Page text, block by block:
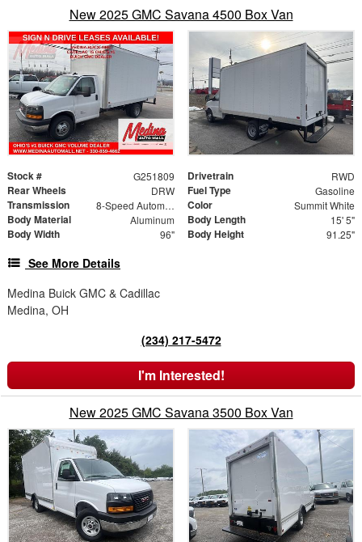
New 2025 GMC Savana 4500 Box Van
Stock # G251809 Drivetrain RWD
Rear Wheels DRW Fuel Type Gasoline
Transmission 8-Speed Automatic Color Summit White
Body Material Aluminum Body Length 15' 5"
Body Width 96" Body Height 91.25"
See More Details
Medina Buick GMC & Cadillac
Medina, OH
(234) 217-5472
I'm Interested!
New 2025 GMC Savana 3500 Box Van